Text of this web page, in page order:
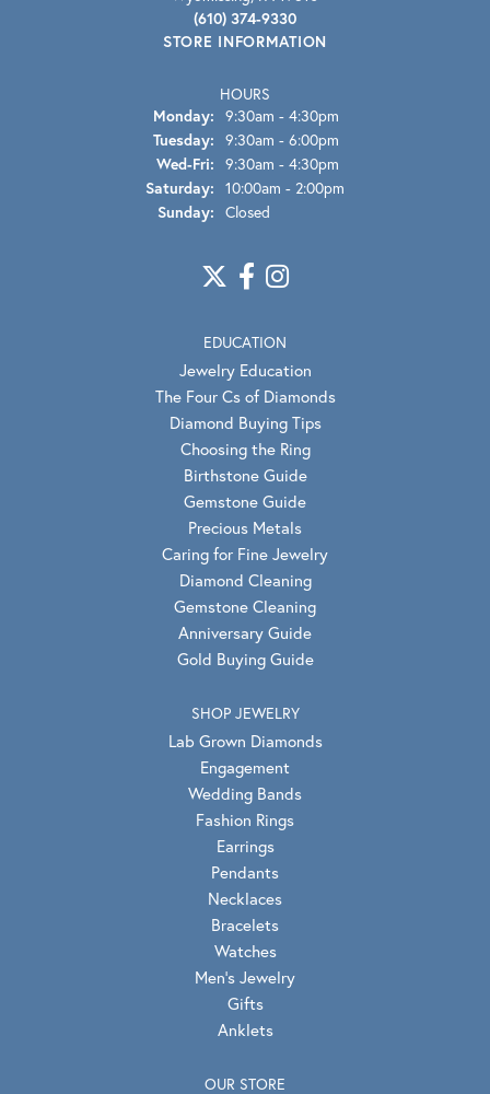
(610) 374-9330
STORE INFORMATION
HOURS
Monday: 9:30am - 4:30pm
Tuesday: 9:30am - 6:00pm
Wed-Fri: Wednesday - Friday:
9:30am - 4:30pm
Saturday: 10:00am - 2:00pm
Sunday: Closed
EDUCATION
Jewelry Education
The Four Cs of Diamonds
Diamond Buying Tips
Choosing the Ring
Birthstone Guide
Gemstone Guide
Precious Metals
Caring for Fine Jewelry
Diamond Cleaning
Gemstone Cleaning
Anniversary Guide
Gold Buying Guide
SHOP JEWELRY
Lab Grown Diamonds
Engagement
Wedding Bands
Fashion Rings
Earrings
Pendants
Necklaces
Bracelets
Watches
Men's Jewelry
Gifts
Anklets
OUR STORE